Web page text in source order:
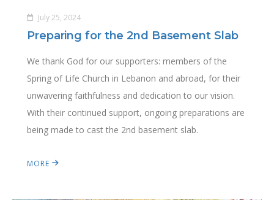
July 25, 2024
Preparing for the 2nd Basement Slab
We thank God for our supporters: members of the
Spring of Life Church in Lebanon and abroad, for their
unwavering faithfulness and dedication to our vision.
With their continued support, ongoing preparations are
being made to cast the 2nd basement slab.
MORE